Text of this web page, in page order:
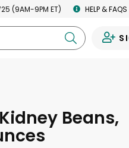
(9AM-9PM ET) HELP & FAQS
Beans,